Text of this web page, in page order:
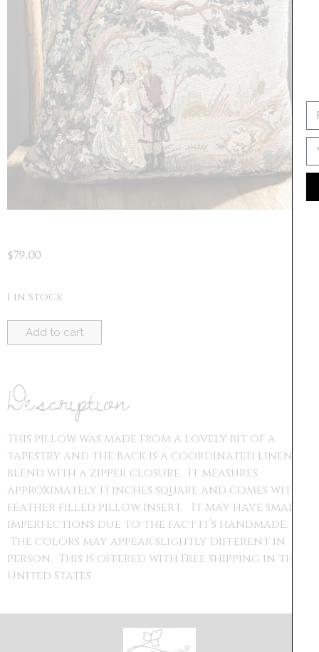
$79.00
1 in stock
Add to cart
Description
This pillow was made from a lovely bit of a
tapestry and the back is a coordinated linen
blend with a zipper closure. It measures
approximately 13 inches square and comes with a
feather filled pillow insert. It may have small
imperfections due to the fact it’s handmade.
The colors may appear slightly different in
person. This is offered with Free shipping in the
United States.